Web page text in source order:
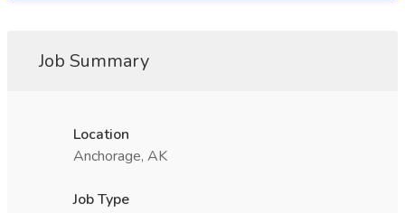
Job Summary
Location
Anchorage, AK
Job Type